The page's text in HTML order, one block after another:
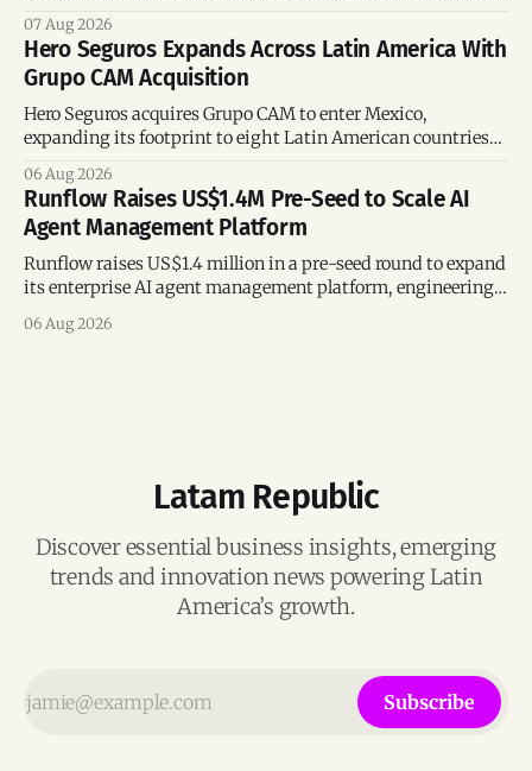
07 Aug 2026
Hero Seguros Expands Across Latin America With
Grupo CAM Acquisition
Hero Seguros acquires Grupo CAM to enter Mexico,
expanding its footprint to eight Latin American countries
06 Aug 2026
Runflow Raises US$1.4M Pre-Seed to Scale AI
Agent Management Platform
Runflow raises US$1.4 million in a pre-seed round to expand
its enterprise AI agent management platform, engineering
06 Aug 2026
Latam Republic
Discover essential business insights, emerging
trends and innovation news powering Latin
America’s growth.
Subscribe